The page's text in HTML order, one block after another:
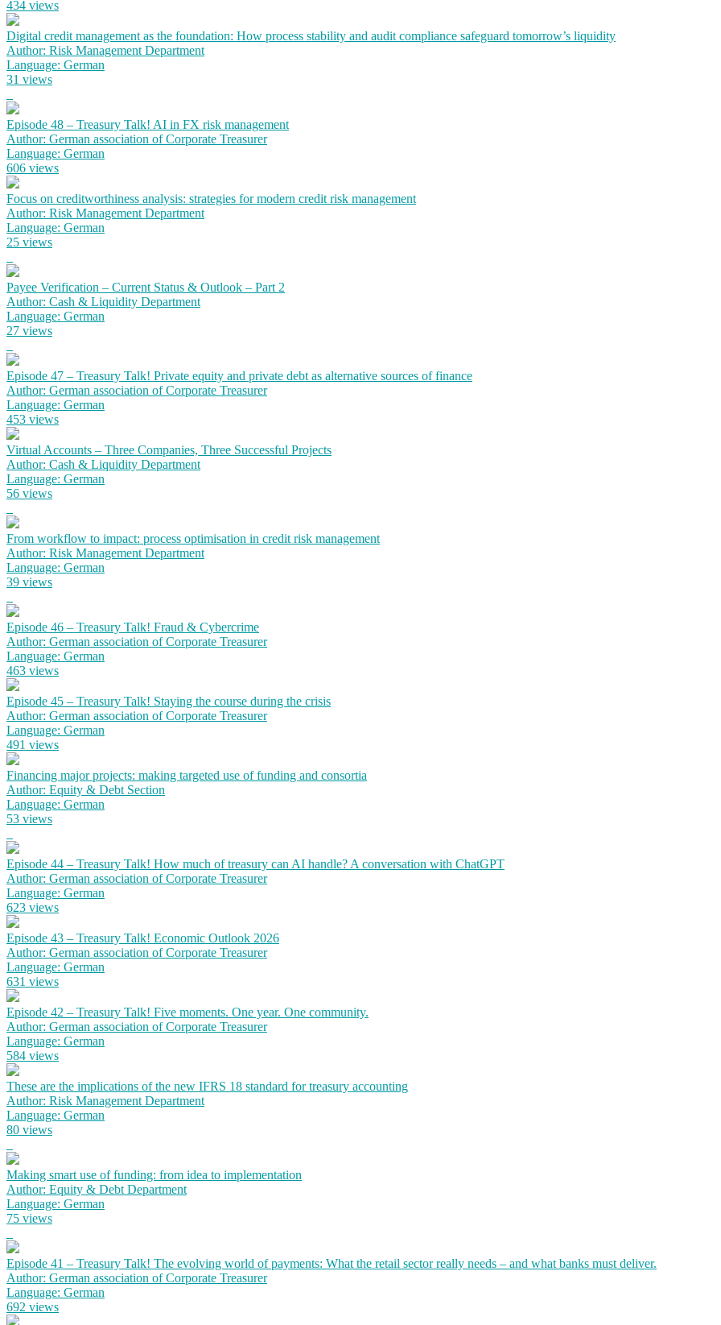
434 views
Digital credit management as the foundation: How process stability and audit compliance safeguard tomorrow’s liquidity
Author: Risk Management Department
Language: German
31 views
Episode 48 – Treasury Talk! AI in FX risk management
Author: German association of Corporate Treasurer
Language: German
606 views
Focus on creditworthiness analysis: strategies for modern credit risk management
Author: Risk Management Department
Language: German
25 views
Payee Verification – Current Status & Outlook – Part 2
Author: Cash & Liquidity Department
Language: German
27 views
Episode 47 – Treasury Talk! Private equity and private debt as alternative sources of finance
Author: German association of Corporate Treasurer
Language: German
453 views
Virtual Accounts – Three Companies, Three Successful Projects
Author: Cash & Liquidity Department
Language: German
56 views
From workflow to impact: process optimisation in credit risk management
Author: Risk Management Department
Language: German
39 views
Episode 46 – Treasury Talk! Fraud & Cybercrime
Author: German association of Corporate Treasurer
Language: German
463 views
Episode 45 – Treasury Talk! Staying the course during the crisis
Author: German association of Corporate Treasurer
Language: German
491 views
Financing major projects: making targeted use of funding and consortia
Author: Equity & Debt Section
Language: German
53 views
Episode 44 – Treasury Talk! How much of treasury can AI handle? A conversation with ChatGPT
Author: German association of Corporate Treasurer
Language: German
623 views
Episode 43 – Treasury Talk! Economic Outlook 2026
Author: German association of Corporate Treasurer
Language: German
631 views
Episode 42 – Treasury Talk! Five moments. One year. One community.
Author: German association of Corporate Treasurer
Language: German
584 views
These are the implications of the new IFRS 18 standard for treasury accounting
Author: Risk Management Department
Language: German
80 views
Making smart use of funding: from idea to implementation
Author: Equity & Debt Department
Language: German
75 views
Episode 41 – Treasury Talk! The evolving world of payments: What the retail sector really needs – and what banks must deliver.
Author: German association of Corporate Treasurer
Language: German
692 views